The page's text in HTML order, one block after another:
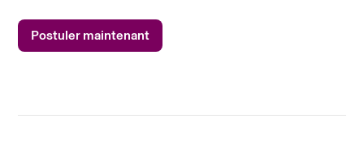
Postuler maintenant